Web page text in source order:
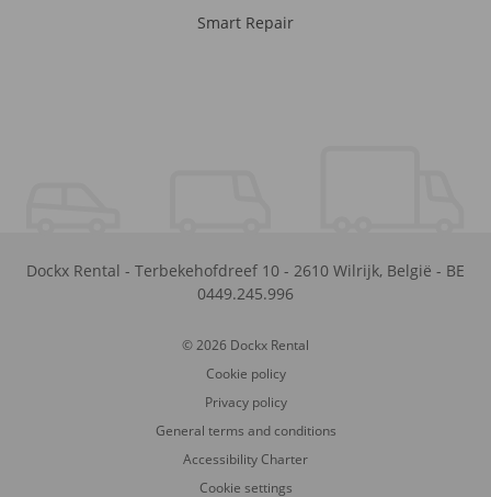
Smart Repair
Dockx Rental - Terbekehofdreef 10 - 2610 Wilrijk, België - BE
0449.245.996
© 2026 Dockx Rental
Cookie policy
Privacy policy
General terms and conditions
Accessibility Charter
Cookie settings